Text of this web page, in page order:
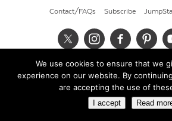
Contact/FAQs Subscribe
© 2026 Cult of
We use cookies to ensure that we
experience on our website. By
are accepting the use of
I accept Read